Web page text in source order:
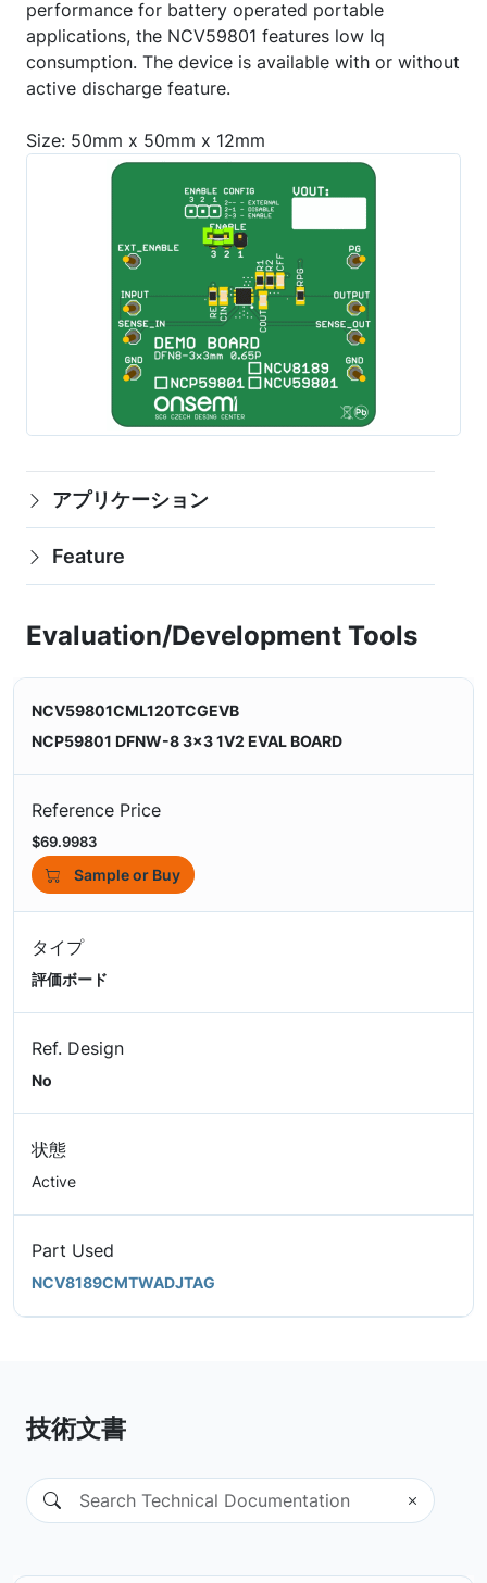
performance for battery operated portable
applications, the NCV59801 features low Iq
consumption. The device is available with or without
active discharge feature.
Size: 50mm x 50mm x 12mm
アプリケーション
Feature
Evaluation/Development Tools
NCV59801CML120TCGEVB
NCP59801 DFNW-8 3x3 1V2 EVAL BOARD
Reference Price
$69.9983
Sample or Buy
タイプ
評価ボード
Ref. Design
No
状態
Active
Part Used
NCV8189CMTWADJTAG
技術文書